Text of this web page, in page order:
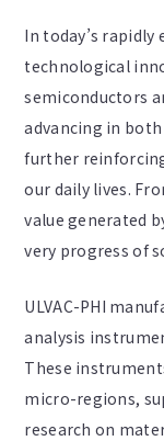
In today’s
technological
semiconductors
advancing in
further
our daily lives.
value generated
very progress of
ULVAC-PHI
analysis
These
micro-regions,
research on